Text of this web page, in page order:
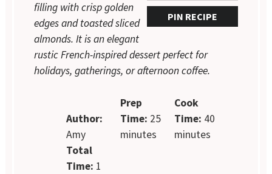
PIN RECIPE
filling with crisp golden
edges and toasted sliced
almonds. It is an elegant
rustic French-inspired dessert perfect for
holidays, gatherings, or afternoon coffee.
Author:
Amy
Prep
Time: 25
minutes
Cook
Time: 40
minutes
Total
Time: 1